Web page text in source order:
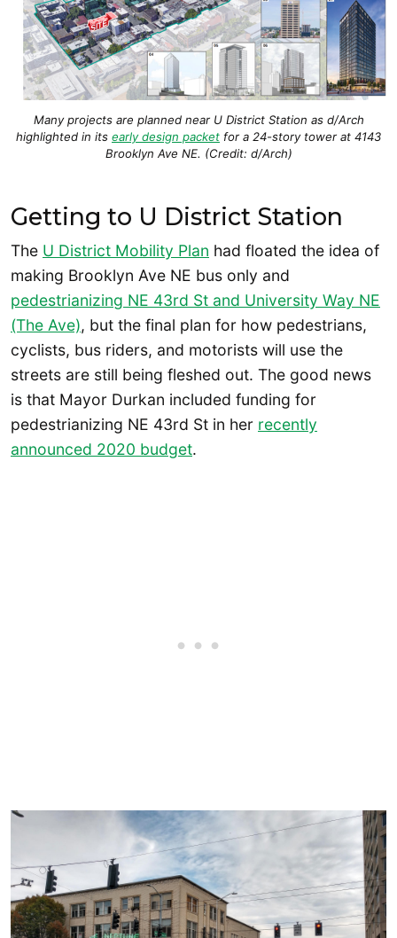
Many projects are planned near U District Station as d/Arch
highlighted in its early design packet for a 24-story tower at 4143
Brooklyn Ave NE. (Credit: d/Arch)
Getting to U District Station
The U District Mobility Plan had floated the idea of
making Brooklyn Ave NE bus only and
pedestrianizing NE 43rd St and University Way NE
(The Ave), but the final plan for how pedestrians,
cyclists, bus riders, and motorists will use the
streets are still being fleshed out. The good news
is that Mayor Durkan included funding for
pedestrianizing NE 43rd St in her recently
announced 2020 budget.